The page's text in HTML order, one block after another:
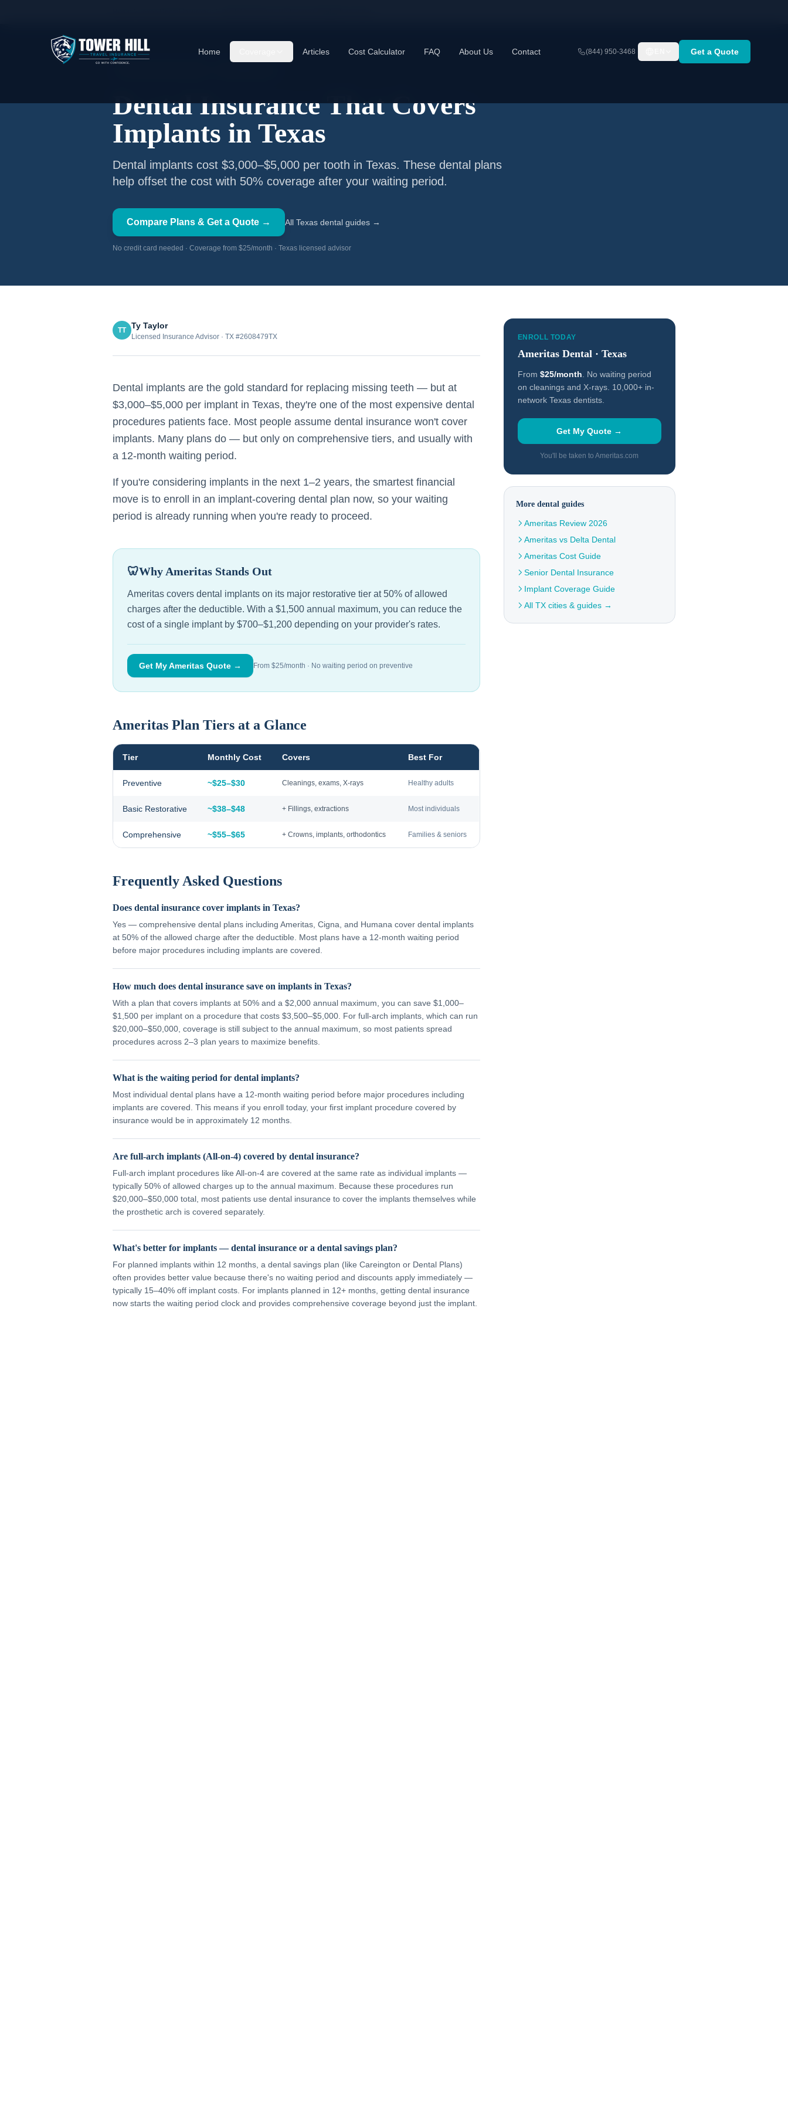
Home Articles Cost Calculator FAQ About Us Contact (844) 950-3468 Get a Quote
Dental Insurance That Covers
Implants in Texas
Dental implants cost $3,000–$5,000 per tooth in Texas. These dental plans
help offset the cost with 50% coverage after your waiting period.
Compare Plans & Get a Quote → All Texas dental guides →
No credit card needed · Coverage from $25/month · Texas licensed advisor
TT Ty Taylor
Licensed Insurance Advisor · TX #2608479TX
Dental implants are the gold standard for replacing missing teeth — but at
$3,000–$5,000 per implant in Texas, they're one of the most expensive dental
procedures patients face. Most people assume dental insurance won't cover
implants. Many plans do — but only on comprehensive tiers, and usually with
a 12-month waiting period.
If you're considering implants in the next 1–2 years, the smartest financial
move is to enroll in an implant-covering dental plan now, so your waiting
period is already running when you're ready to proceed.
🦷Why Ameritas Stands Out
Ameritas covers dental implants on its major restorative tier at 50% of allowed
charges after the deductible. With a $1,500 annual maximum, you can reduce the
cost of a single implant by $700–$1,200 depending on your provider's rates.
Get My Ameritas Quote → From $25/month · No waiting period on preventive
Ameritas Plan Tiers at a Glance
Tier Monthly Cost Covers Best For
Preventive ~$25–$30 Cleanings, exams, X-rays Healthy adults
Basic Restorative ~$38–$48 + Fillings, extractions Most individuals
Comprehensive ~$55–$65 + Crowns, implants, orthodontics Families & seniors
Frequently Asked Questions
Does dental insurance cover implants in Texas?
Yes — comprehensive dental plans including Ameritas, Cigna, and Humana cover dental implants
at 50% of the allowed charge after the deductible. Most plans have a 12-month waiting period
before major procedures including implants are covered.
How much does dental insurance save on implants in Texas?
With a plan that covers implants at 50% and a $2,000 annual maximum, you can save $1,000–
$1,500 per implant on a procedure that costs $3,500–$5,000. For full-arch implants, which can run
$20,000–$50,000, coverage is still subject to the annual maximum, so most patients spread
procedures across 2–3 plan years to maximize benefits.
What is the waiting period for dental implants?
Most individual dental plans have a 12-month waiting period before major procedures including
implants are covered. This means if you enroll today, your first implant procedure covered by
insurance would be in approximately 12 months.
Are full-arch implants (All-on-4) covered by dental insurance?
Full-arch implant procedures like All-on-4 are covered at the same rate as individual implants —
typically 50% of allowed charges up to the annual maximum. Because these procedures run
$20,000–$50,000 total, most patients use dental insurance to cover the implants themselves while
the prosthetic arch is covered separately.
What's better for implants — dental insurance or a dental savings plan?
For planned implants within 12 months, a dental savings plan (like Careington or Dental Plans)
often provides better value because there's no waiting period and discounts apply immediately —
typically 15–40% off implant costs. For implants planned in 12+ months, getting dental insurance
now starts the waiting period clock and provides comprehensive coverage beyond just the implant.
ENROLL TODAY
Ameritas Dental · Texas
From $25/month . No waiting period
on cleanings and X-rays. 10,000+ in-
network Texas dentists.
Get My Quote →
You'll be taken to Ameritas.com
More dental guides
Ameritas Review 2026
Ameritas vs Delta Dental
Ameritas Cost Guide
Senior Dental Insurance
Implant Coverage Guide
All TX cities & guides →